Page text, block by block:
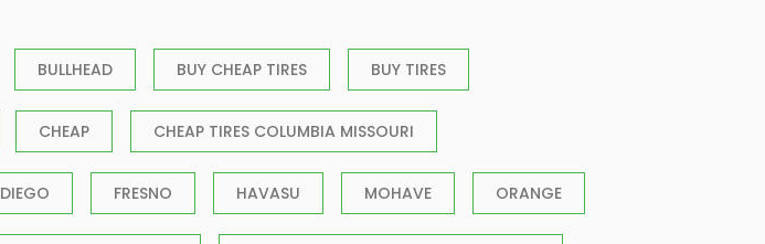
BULLHEAD BUY CHEAP TIRES BUY TIRES
CHEAP CHEAP TIRES COLUMBIA MISSOURI
DIEGO FRESNO HAVASU MOHAVE ORANGE